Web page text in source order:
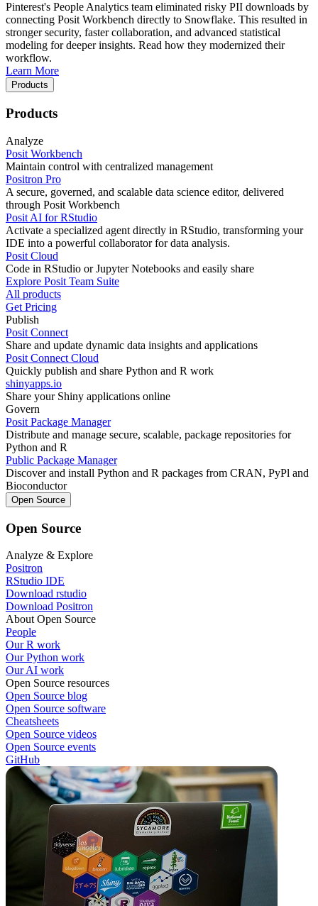
Pinterest's People Analytics team eliminated risky PII downloads by
connecting Posit Workbench directly to Snowflake. This resulted in
stronger security, faster collaboration, and advanced statistical
modeling for deeper insights. Read how they modernized their
workflow.
Learn More
Products
Products
Analyze
Posit Workbench
Maintain control with centralized management
Positron Pro
A secure, governed, and scalable data science editor, delivered
through Posit Workbench
Posit AI for RStudio
Activate a specialized agent directly in RStudio, transforming your
IDE into a powerful collaborator for data analysis.
Posit Cloud
Code in RStudio or Jupyter Notebooks and easily share
Explore Posit Team Suite
All products
Get Pricing
Publish
Posit Connect
Share and update dynamic data insights and applications
Posit Connect Cloud
Quickly publish and share Python and R work
shinyapps.io
Share your Shiny applications online
Govern
Posit Package Manager
Distribute and manage secure, scalable, package repositories for
Python and R
Public Package Manager
Discover and install Python and R packages from CRAN, PyPl and
Bioconductor
Open Source
Open Source
Analyze & Explore
Positron
RStudio IDE
Download rstudio
Download Positron
About Open Source
People
Our R work
Our Python work
Our AI work
Open Source resources
Open Source blog
Open Source software
Cheatsheets
Open Source videos
Open Source events
GitHub